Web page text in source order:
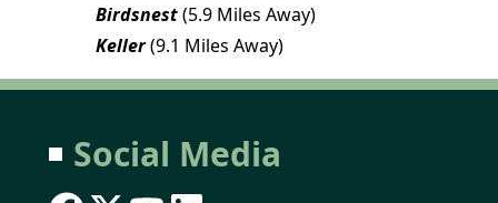
Birdsnest(5.9 Miles Away)
Keller(9.1 Miles Away)
Social Media